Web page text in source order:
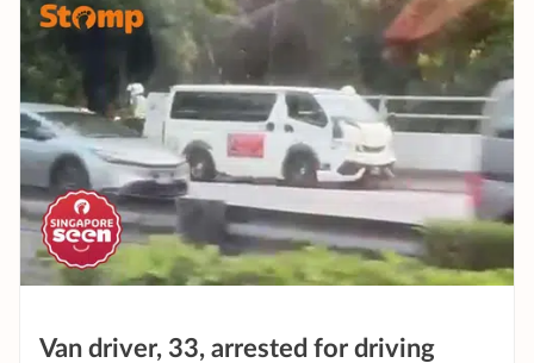
Van driver, 33, arrested for driving